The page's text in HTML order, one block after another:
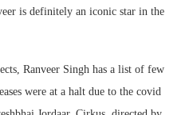
is definitely an iconic star in the
Ranveer Singh has a list of few
were at a halt due to the covid